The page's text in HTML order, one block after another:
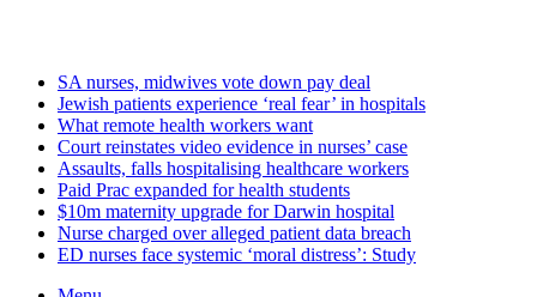
SA nurses, midwives vote down pay deal
Jewish patients experience ‘real fear’ in hospitals
What remote health workers want
Court reinstates video evidence in nurses’ case
Assaults, falls hospitalising healthcare workers
Paid Prac expanded for health students
$10m maternity upgrade for Darwin hospital
Nurse charged over alleged patient data breach
ED nurses face systemic ‘moral distress’: Study